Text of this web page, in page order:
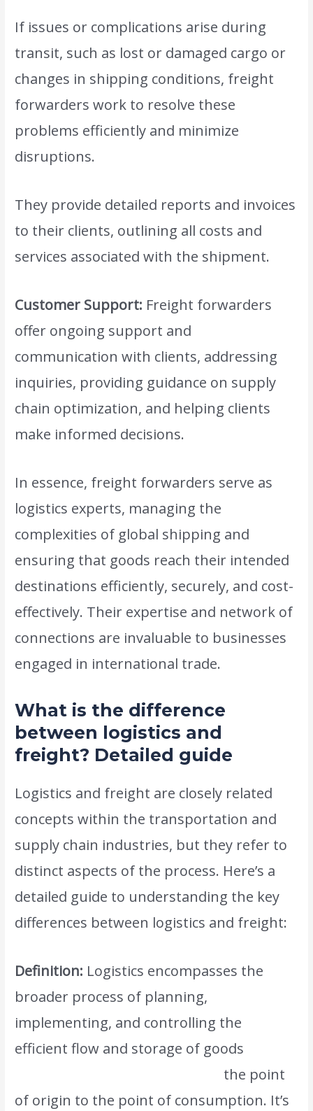
If issues or complications arise during
transit, such as lost or damaged cargo or
changes in shipping conditions, freight
forwarders work to resolve these
problems efficiently and minimize
disruptions.
They provide detailed reports and invoices
to their clients, outlining all costs and
services associated with the shipment.
Customer Support: Freight forwarders
offer ongoing support and
communication with clients, addressing
inquiries, providing guidance on supply
chain optimization, and helping clients
make informed decisions.
In essence, freight forwarders serve as
logistics experts, managing the
complexities of global shipping and
ensuring that goods reach their intended
destinations efficiently, securely, and cost-
effectively. Their expertise and network of
connections are invaluable to businesses
engaged in international trade.
What is the difference
between logistics and
freight? Detailed guide
Logistics and freight are closely related
concepts within the transportation and
supply chain industries, but they refer to
distinct aspects of the process. Here’s a
detailed guide to understanding the key
differences between logistics and freight:
Definition: Logistics encompasses the
broader process of planning,
implementing, and controlling the
efficient flow and storage of goods
the point
of origin to the point of consumption. It’s